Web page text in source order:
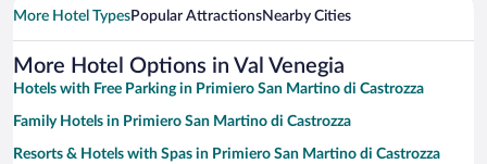
More Hotel TypesPopular AttractionsNearby Cities
More Hotel Options in Val Venegia
Hotels with Free Parking in Primiero San Martino di Castrozza
Family Hotels in Primiero San Martino di Castrozza
Resorts & Hotels with Spas in Primiero San Martino di Castrozza